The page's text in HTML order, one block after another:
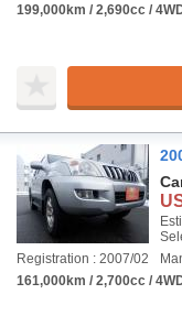
199,000km / 2,690cc /
Registration : 2007/02
161,000km / 2,700cc /